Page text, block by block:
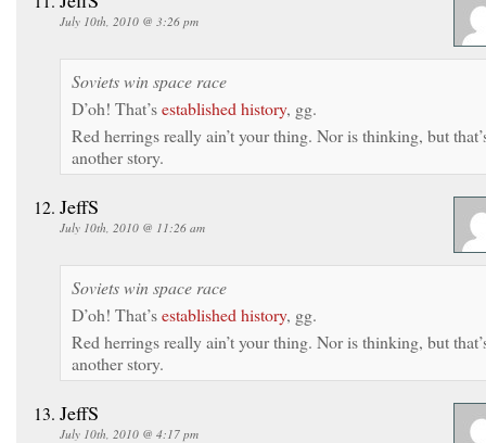
July 10th, 2010 @ 3:26 pm
Soviets win space race
D’oh! That’sestablished history, gg.
Red herrings really ain’t your thing. Nor is thinking, but
another story.
JeffS
July 10th, 2010 @ 11:26 am
Soviets win space race
D’oh! That’sestablished history, gg.
Red herrings really ain’t your thing. Nor is thinking, but
another story.
JeffS
July 10th, 2010 @ 4:17 pm